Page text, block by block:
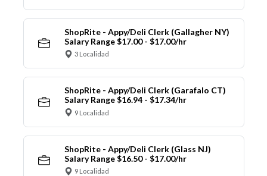
ShopRite - Appy/Deli Clerk (Gallagher NY)
Salary Range $17.00 - $17.00/hr
3 Localidad
ShopRite - Appy/Deli Clerk (Garafalo CT)
Salary Range $16.94 - $17.34/hr
9 Localidad
ShopRite - Appy/Deli Clerk (Glass NJ)
Salary Range $16.50 - $17.00/hr
9 Localidad